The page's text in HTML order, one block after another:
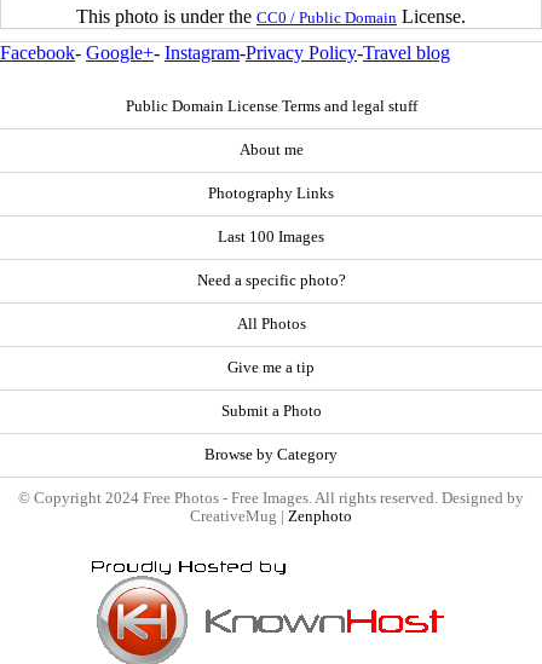
This photo is under the CC0 / Public Domain License.
Facebook- Google+- Instagram-Privacy Policy-Travel blog
Public Domain License Terms and legal stuff
About me
Photography Links
Last 100 Images
Need a specific photo?
All Photos
Give me a tip
Submit a Photo
Browse by Category
© Copyright 2024 Free Photos - Free Images. All rights reserved. Designed by
CreativeMug | Zenphoto